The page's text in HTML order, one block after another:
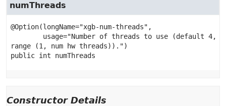
numThreads
@Option(longName="xgb-num-threads",
public int numThreads
Constructor Details